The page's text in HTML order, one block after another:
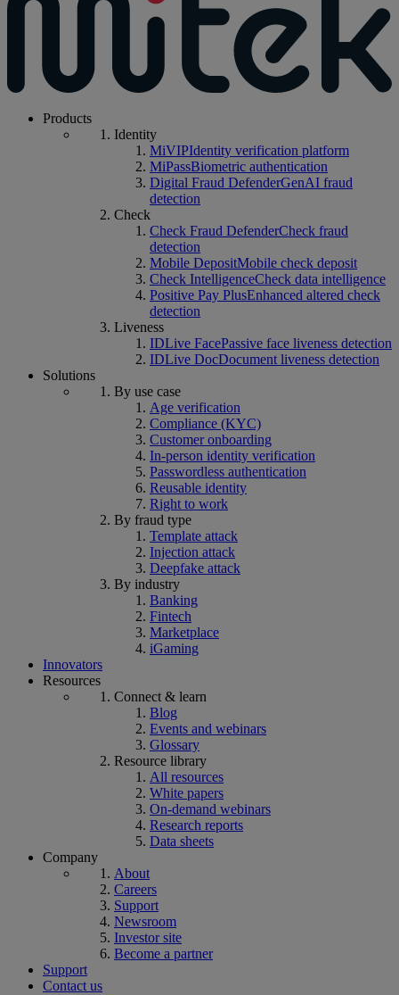
Products
Identity
MiVIPIdentity verification platform
MiPassBiometric authentication
Digital Fraud DefenderGenAI fraud
detection
Check
Check Fraud DefenderCheck fraud
detection
Mobile DepositMobile check deposit
Check IntelligenceCheck data intelligence
Positive Pay PlusEnhanced altered check
detection
Liveness
IDLive FacePassive face liveness detection
IDLive DocDocument liveness detection
Solutions
By use case
Age verification
Compliance (KYC)
Customer onboarding
In-person identity verification
Passwordless authentication
Reusable identity
Right to work
By fraud type
Template attack
Injection attack
Deepfake attack
By industry
Banking
Fintech
Marketplace
iGaming
Innovators
Resources
Connect & learn
Blog
Events and webinars
Glossary
Resource library
All resources
White papers
On-demand webinars
Research reports
Data sheets
Company
About
Careers
Support
Newsroom
Investor site
Become a partner
Support
Contact us